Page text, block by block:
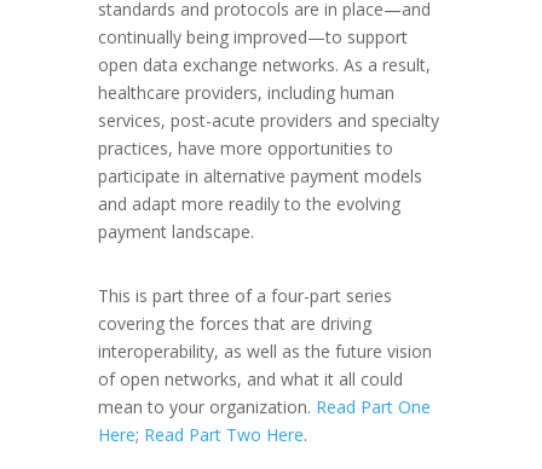
standards and protocols are in place—and
continually being improved—to support
open data exchange networks. As a result,
healthcare providers, including human
services, post-acute providers and specialty
practices, have more opportunities to
participate in alternative payment models
and adapt more readily to the evolving
payment landscape.
This is part three of a four-part series
covering the forces that are driving
interoperability, as well as the future vision
of open networks, and what it all could
mean to your organization. Read Part One
Here; Read Part Two Here.